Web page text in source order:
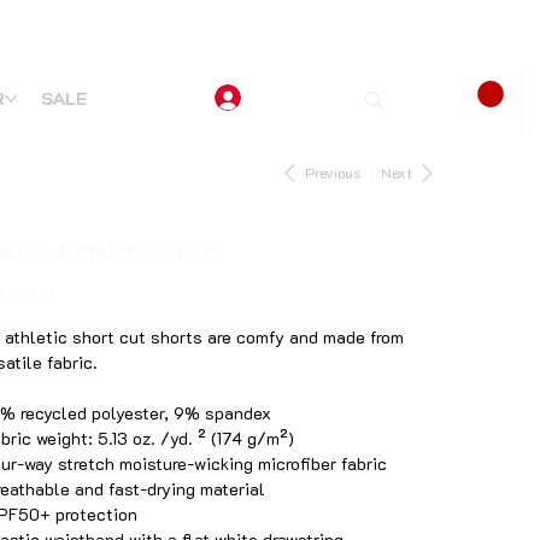
SALE
Previous Next
athletic short cut shorts are comfy and made from
fabric.
recycled polyester, 9% spandex
weight: 5.13 oz. /yd. ² (174 g/m²)
way stretch moisture-wicking microfiber fabric
and fast-drying material
protection